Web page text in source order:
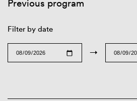
Previous program
Filter by date
→